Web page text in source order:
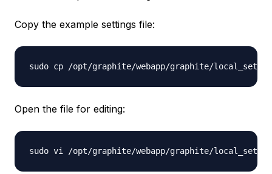
Copy the example settings file:
Open the file for editing: